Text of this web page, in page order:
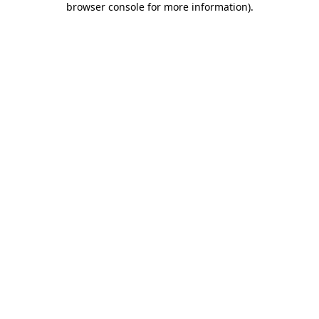
browser console for more information).